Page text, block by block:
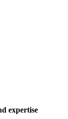
expertise